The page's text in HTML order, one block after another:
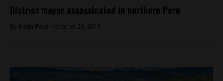
District mayor assassinated in northern Peru
By Colin Post - October 21, 2015